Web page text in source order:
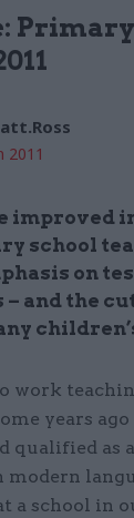
2011
improved
school
on
and the
work
years
qualified as
a school in